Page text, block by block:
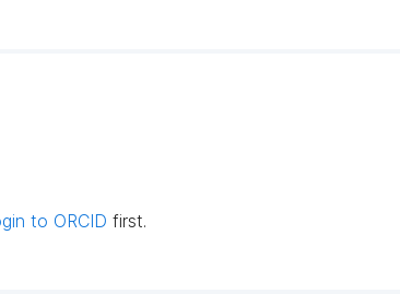
to ORCID first.